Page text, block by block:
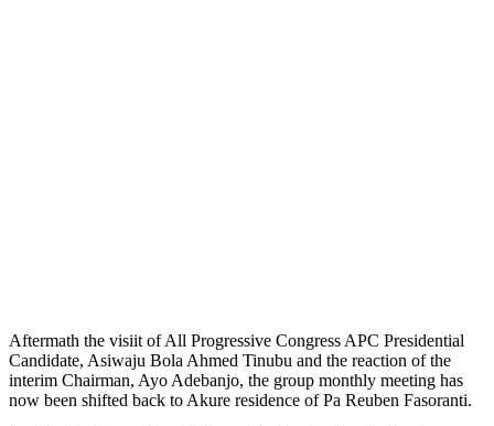
Aftermath the visiit of All Progressive Congress APC Presidential
Candidate, Asiwaju Bola Ahmed Tinubu and the reaction of the
interim Chairman, Ayo Adebanjo, the group monthly meeting has
now been shifted back to Akure residence of Pa Reuben Fasoranti.